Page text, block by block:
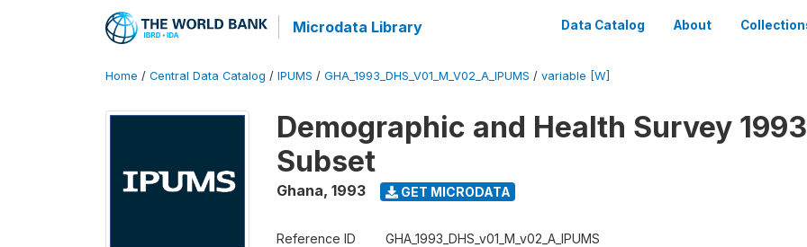
Microdata Library Data Catalog About
Home / Central Data Catalog / IPUMS / GHA_1993_DHS_V01_M_V02_A_IPUMS / variable [W]
Demographic and Health Survey
Subset
Ghana, 1993 GET MICRODATA
Reference ID GHA_1993_DHS_v01_M_v02_A_IPUMS